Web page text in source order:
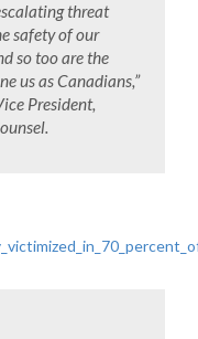
threat
safety of our
so too are the
us as Canadians,”
President,